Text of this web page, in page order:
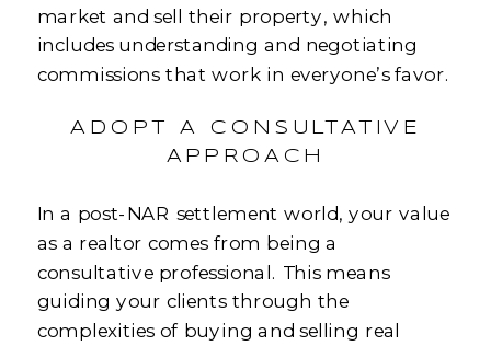
market and sell their property, which
includes understanding and negotiating
commissions that work in everyone’s favor.
ADOPT A CONSULTATIVE
APPROACH
In a post-NAR settlement world, your value
as a realtor comes from being a
consultative professional. This means
guiding your clients through the
complexities of buying and selling real